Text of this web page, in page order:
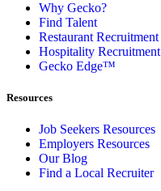
Why Gecko?
Find Talent
Restaurant Recruitment
Hospitality Recruitment
Gecko Edge™
Resources
Job Seekers Resources
Employers Resources
Our Blog
Find a Local Recruiter